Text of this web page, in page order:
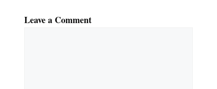
Leave a Comment